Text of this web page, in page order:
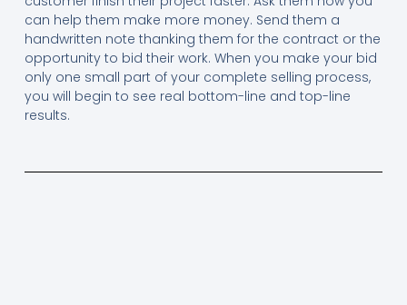
can help them make more money. Send them a
handwritten note thanking them for the contract or the
opportunity to bid their work. When you make your bid
only one small part of your complete selling process,
you will begin to see real bottom-line and top-line
results.